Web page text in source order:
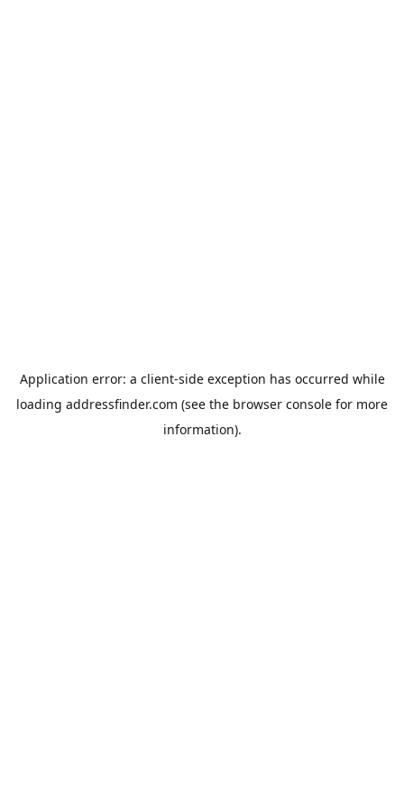
Application error: a client-side exception has occurred while
loading addressfinder.com (see the browser console for more
information).